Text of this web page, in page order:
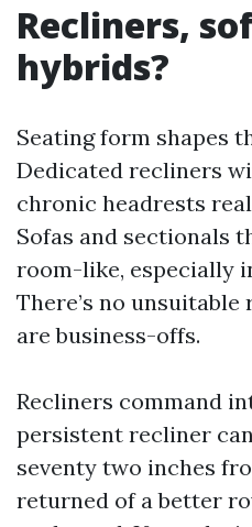
Recliners,
hybrids?
Seating form shapes
Dedicated recliners
chronic headrests
Sofas and sectionals
room-like, especially
There’s no
are business-offs.
Recliners command
persistent recliner
seventy two inches
returned of a better